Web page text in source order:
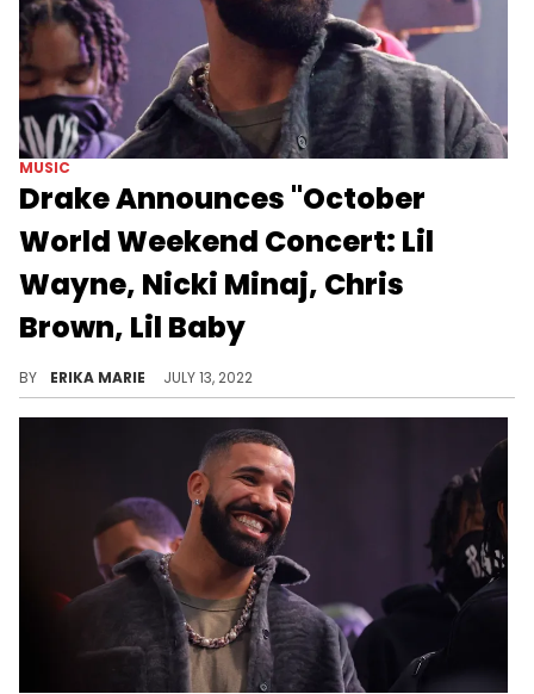
MUSIC
Drake Announces "October
World Weekend Concert: Lil
Wayne, Nicki Minaj, Chris
Brown, Lil Baby
BY ERIKA MARIE JULY 13, 2022